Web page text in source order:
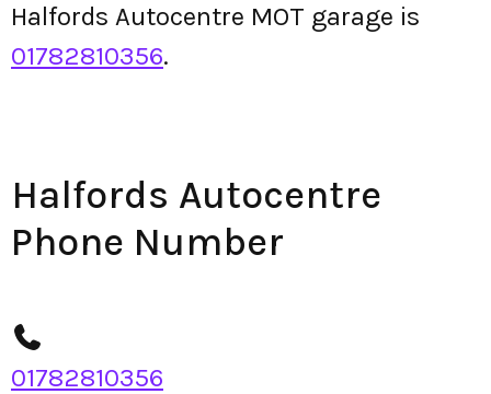
Halfords Autocentre MOT garage is
01782810356.
Halfords Autocentre
Phone Number
01782810356